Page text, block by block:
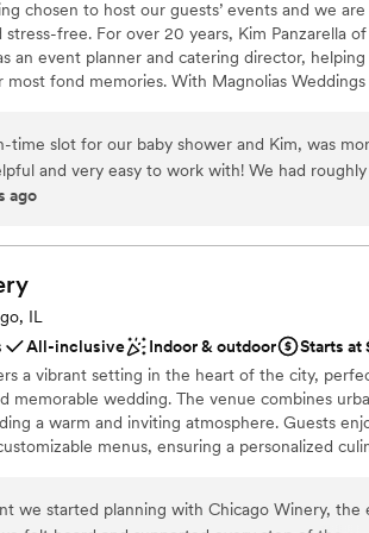
because of the incredible team at Cooper’s
If you’re looking for a venue with amazing food,
and a staff that truly cares about bringing
and setup services
for getting ready
for helping us create such a joyful and
chosen to host our guests’ events and we
free. For over 20 years, Kim Panzarella
an event planner and catering director,
fond memories. With Magnolias
beautiful space for hosting weddings,
accessible
not available
accommodations
time slot for our baby shower and Kim, was
to work with! We had roughly 100 people there and
tight, we enjoyed the intimate feeling of the
ago
IL
All-inclusive Indoor & outdoor
Starts at
a vibrant setting in the heart of the city,
memorable wedding. The venue combines
a warm and inviting atmosphere. Guests
menus, ensuring a personalized
celebration. Chicago Winery is ideal for
with the intimate feel of a winery.
we started planning with Chicago Winery, the